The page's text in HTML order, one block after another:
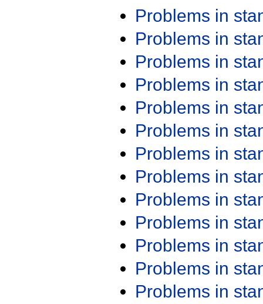
Problems in
Problems in
Problems in
Problems in
Problems in
Problems in
Problems in
Problems in
Problems in
Problems in
Problems in
Problems in
Problems in